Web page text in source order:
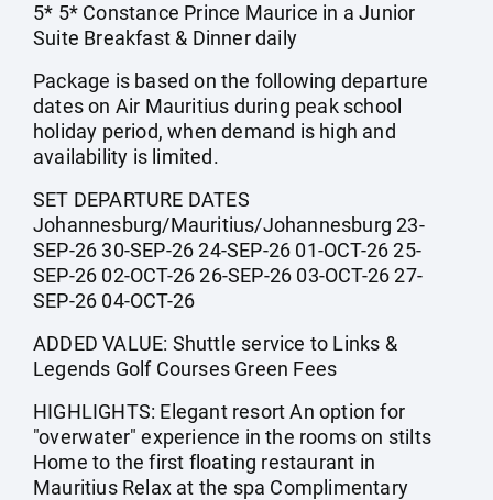
5* 5* Constance Prince Maurice in a Junior
Suite Breakfast & Dinner daily
Package is based on the following departure
dates on Air Mauritius during peak school
holiday period, when demand is high and
availability is limited.
SET DEPARTURE DATES
Johannesburg/Mauritius/Johannesburg 23-
SEP-26 30-SEP-26 24-SEP-26 01-OCT-26 25-
SEP-26 02-OCT-26 26-SEP-26 03-OCT-26 27-
SEP-26 04-OCT-26
ADDED VALUE: Shuttle service to Links &
Legends Golf Courses Green Fees
HIGHLIGHTS: Elegant resort An option for
"overwater" experience in the rooms on stilts
Home to the first floating restaurant in
Mauritius Relax at the spa Complimentary